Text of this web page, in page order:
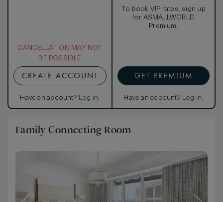
CANCELLATION MAY NOT
BE POSSIBLE
CREATE ACCOUNT
Have an account? Log in.
To book VIP rates, sign up
for ASMALLWORLD
Premium.
GET PREMIUM
Have an account? Log in.
Family Connecting Room